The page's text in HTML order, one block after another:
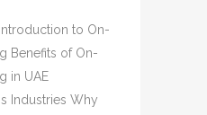
to On-
Benefits of On-
in UAE
Industries Why